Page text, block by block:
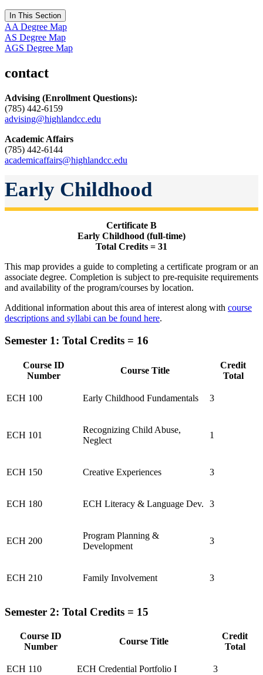
In This Section
AA Degree Map
AS Degree Map
AGS Degree Map
contact
Advising (Enrollment Questions):
(785) 442-6159
advising@highlandcc.edu
Academic Affairs
(785) 442-6144
academicaffairs@highlandcc.edu
Early Childhood
Certificate B
Early Childhood (full-time)
Total Credits = 31
This map provides a guide to completing a certificate program or an
associate degree. Completion is subject to pre-requisite requirements
and availability of the program/courses by location.
Additional information about this area of interest along with course
descriptions and syllabi can be found here.
Semester 1: Total Credits = 16
Course ID
Number
Course Title
Credit
Total
ECH 100 Early Childhood Fundamentals 3
ECH 101
Recognizing Child Abuse,
Neglect
1
ECH 150 Creative Experiences 3
ECH 180 ECH Literacy & Language Dev. 3
ECH 200
Program Planning &
Development
3
ECH 210 Family Involvement 3
Semester 2: Total Credits = 15
Course ID
Number
Course Title
Credit
Total
ECH 110 ECH Credential Portfolio I 3